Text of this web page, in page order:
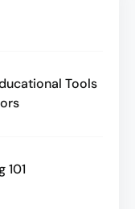
Tools
101